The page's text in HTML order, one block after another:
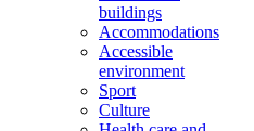
buildings
Accommodations
Accessible
environment
Sport
Culture